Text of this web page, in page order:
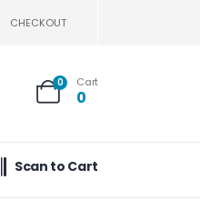
CHECKOUT
0 Cart
0
Scan to Cart